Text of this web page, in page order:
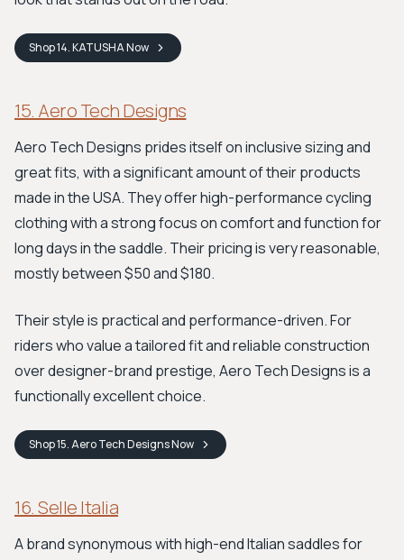
Shop14. KATUSHANow
15. Aero Tech Designs
Aero Tech Designs prides itself on inclusive sizing and
great fits, with a significant amount of their products
made in the USA. They offer high-performance cycling
clothing with a strong focus on comfort and function for
long days in the saddle. Their pricing is very reasonable,
mostly between $50 and $180.
Their style is practical and performance-driven. For
riders who value a tailored fit and reliable construction
over designer-brand prestige, Aero Tech Designs is a
functionally excellent choice.
Shop15. Aero Tech DesignsNow
16. Selle Italia
A brand synonymous with high-end Italian saddles for